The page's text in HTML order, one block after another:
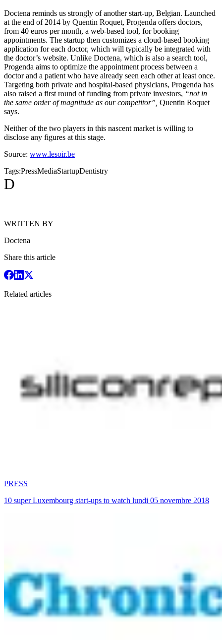
Doctena reminds us strongly of another start-up, Belgian. Launched
at the end of 2014 by Quentin Roquet, Progenda offers doctors,
from 40 euros per month, a web-based tool, for booking
appointments. The startup then customizes a cloud-based booking
application for each doctor, which will typically be integrated with
the doctor’s website. Unlike Doctena, which is also a search tool,
Progenda aims to optimize the appointment process between a
doctor and a patient who have already seen each other at least once.
Targeting both private and hospital-based physicians, Progenda has
also raised a first round of funding from private investors, “not in
the same order of magnitude as our competitor”, Quentin Roquet
says.
Neither of the two players in this nascent market is willing to
disclose any figures at this stage.
Source: www.lesoir.be
Tags:PressMediaStartupDentistry
D
WRITTEN BY
Doctena
Share this article
Related articles
PRESS
10 super Luxembourg start-ups to watch lundi 05 novembre 2018